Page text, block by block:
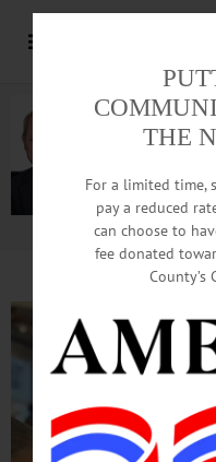
THE
For a limited time,
pay a reduced
can choose to
fee donated
County’s